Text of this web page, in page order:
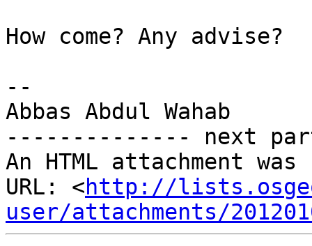
How come? Any advise?
--
Abbas Abdul Wahab
-------------- next
An HTML attachment
URL: <http://
user/attachments/